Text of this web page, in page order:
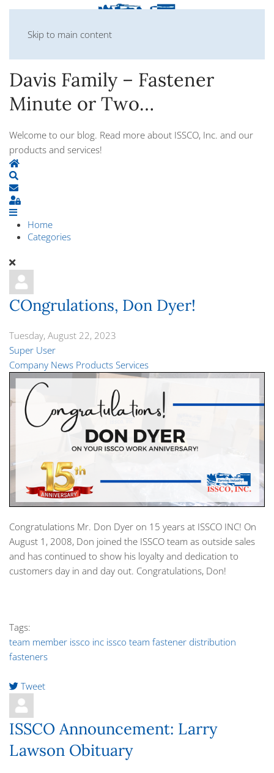
Skip to main content
Davis Family – Fastener
Minute or Two…
Welcome to our blog. Read more about ISSCO, Inc. and our
products and services!
Home
Subscribe to blog
Sign In
Home
Categories
COngrulations, Don Dyer!
Tuesday, August 22, 2023
Super User
Company News Products Services
Congratulations Mr. Don Dyer on 15 years at ISSCO INC! On
August 1, 2008, Don joined the ISSCO team as outside sales
and has continued to show his loyalty and dedication to
customers day in and day out. Congratulations, Don!
Tags:
team member issco inc issco team fastener distribution
fasteners
Tweet
pinterest
ISSCO Announcement: Larry
Lawson Obituary